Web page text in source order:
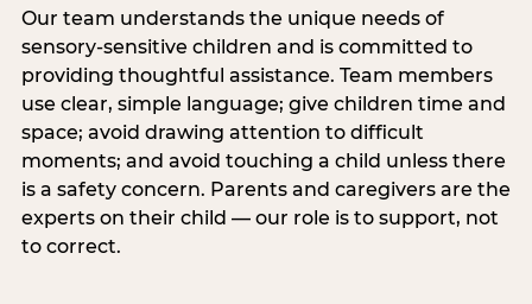
Our team understands the unique needs of
sensory-sensitive children and is committed to
providing thoughtful assistance. Team members
use clear, simple language; give children time and
space; avoid drawing attention to difficult
moments; and avoid touching a child unless there
is a safety concern. Parents and caregivers are the
experts on their child — our role is to support, not
to correct.